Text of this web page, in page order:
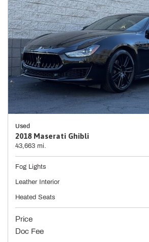
Used
2018 Maserati Ghibli
43,663 mi.
Fog Lights
Leather Interior
Heated Seats
Price
Doc Fee